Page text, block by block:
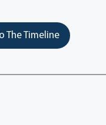
The Timeline